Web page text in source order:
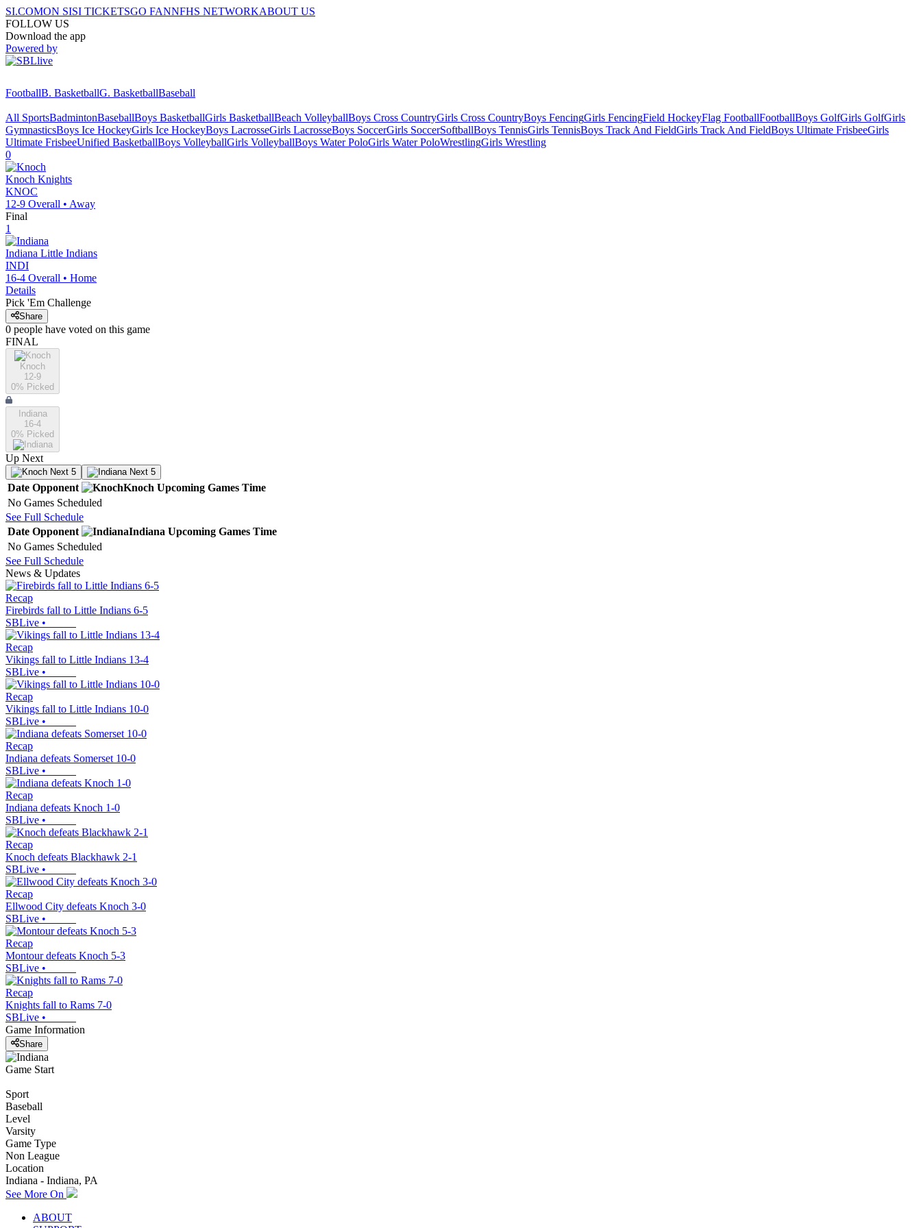
SI.COMON SISI TICKETSGO FANNFHS NETWORKABOUT US
FOLLOW US
Download the app
Powered by
FootballB. BasketballG. BasketballBaseball
All SportsBadmintonBaseballBoys BasketballGirls BasketballBeach VolleyballBoys Cross CountryGirls Cross CountryBoys FencingGirls FencingField HockeyFlag FootballFootballBoys GolfGirls GolfGirls
GymnasticsBoys Ice HockeyGirls Ice HockeyBoys LacrosseGirls LacrosseBoys SoccerGirls SoccerSoftballBoys TennisGirls TennisBoys Track And FieldGirls Track And FieldBoys Ultimate FrisbeeGirls
Ultimate FrisbeeUnified BasketballBoys VolleyballGirls VolleyballBoys Water PoloGirls Water PoloWrestlingGirls Wrestling
0
Knoch Knights
KNOC
12-9 Overall • Away
Final
1
Indiana Little Indians
INDI
16-4 Overall • Home
Details
Pick 'Em Challenge
Share
0 people have voted on this game
FINAL
Knoch
12-9
0% Picked
Indiana
16-4
0% Picked
Up Next
Next 5 Next 5
Date Opponent Knoch Upcoming Games Time
No Games Scheduled
See Full Schedule
Date Opponent Indiana Upcoming Games Time
No Games Scheduled
See Full Schedule
News & Updates
Recap
Firebirds fall to Little Indians 6-5
SBLive •
Recap
Vikings fall to Little Indians 13-4
SBLive •
Recap
Vikings fall to Little Indians 10-0
SBLive •
Recap
Indiana defeats Somerset 10-0
SBLive •
Recap
Indiana defeats Knoch 1-0
SBLive •
Recap
Knoch defeats Blackhawk 2-1
SBLive •
Recap
Ellwood City defeats Knoch 3-0
SBLive •
Recap
Montour defeats Knoch 5-3
SBLive •
Recap
Knights fall to Rams 7-0
SBLive •
Game Information
Share
Game Start
Sport
Baseball
Level
Varsity
Game Type
Non League
Location
Indiana - Indiana, PA
See More On
ABOUT